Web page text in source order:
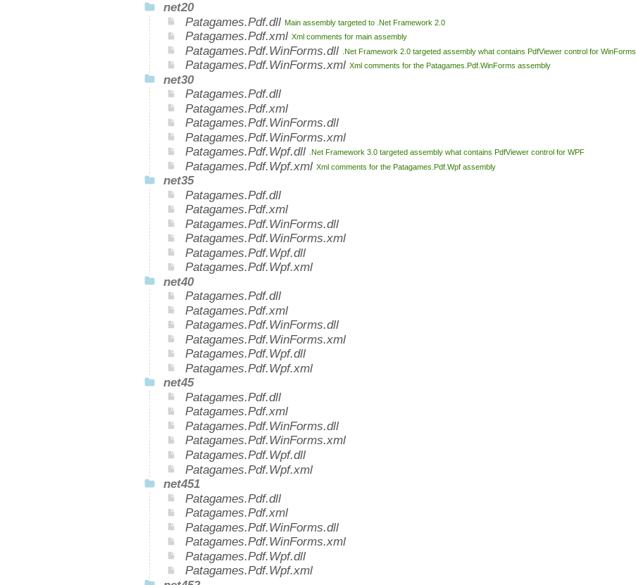
net20
Patagames.Pdf.dll Main assembly targeted to .Net Framework 2.0
Patagames.Pdf.xml Xml comments for main assembly
Patagames.Pdf.WinForms.dll .Net Framework 2.0 targeted assembly what contains PdfViewer control for WinForms
Patagames.Pdf.WinForms.xml Xml comments for the Patagames.Pdf.WinForms assembly
net30
Patagames.Pdf.dll
Patagames.Pdf.xml
Patagames.Pdf.WinForms.dll
Patagames.Pdf.WinForms.xml
Patagames.Pdf.Wpf.dll
.Net Framework 3.0 targeted assembly what contains PdfViewer control for WPF
Patagames.Pdf.Wpf.xml Xml comments for the Patagames.Pdf.Wpf assembly
net35
Patagames.Pdf.dll
Patagames.Pdf.xml
Patagames.Pdf.WinForms.dll
Patagames.Pdf.WinForms.xml
Patagames.Pdf.Wpf.dll
Patagames.Pdf.Wpf.xml
net40
Patagames.Pdf.dll
Patagames.Pdf.xml
Patagames.Pdf.WinForms.dll
Patagames.Pdf.WinForms.xml
Patagames.Pdf.Wpf.dll
Patagames.Pdf.Wpf.xml
net45
Patagames.Pdf.dll
Patagames.Pdf.xml
Patagames.Pdf.WinForms.dll
Patagames.Pdf.WinForms.xml
Patagames.Pdf.Wpf.dll
Patagames.Pdf.Wpf.xml
net451
Patagames.Pdf.dll
Patagames.Pdf.xml
Patagames.Pdf.WinForms.dll
Patagames.Pdf.WinForms.xml
Patagames.Pdf.Wpf.dll
Patagames.Pdf.Wpf.xml